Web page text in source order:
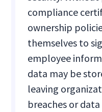
compliance
ownership
themselves to
employee
data may be
leaving
breaches or data